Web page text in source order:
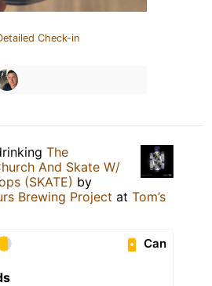
Check-in
The
And Skate W/
(SKATE) by
Brewing Project at Tom’s
Can